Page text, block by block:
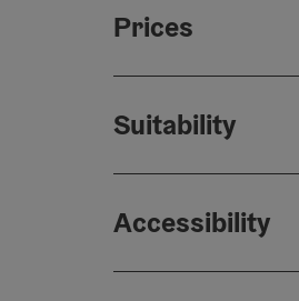
Prices
Suitability
Accessibility